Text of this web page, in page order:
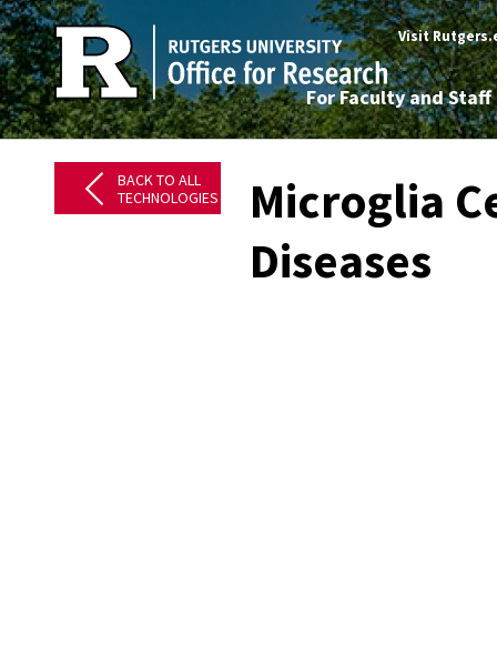
Visit
For Faculty and Staff
BACK TO ALL
TECHNOLOGIES
Microglia
Diseases